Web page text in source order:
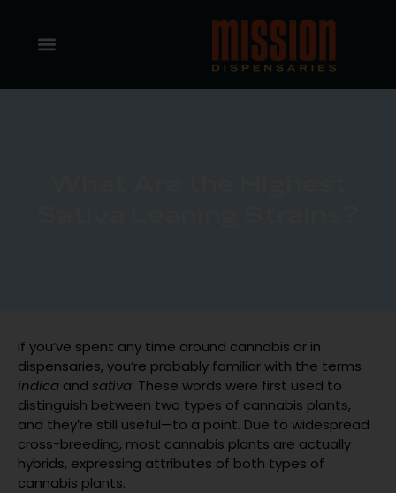
If you’ve spent any time around cannabis or in
dispensaries, you’re probably familiar with the terms
indica and sativa. These words were first used to
distinguish between two types of cannabis plants,
and they’re still useful—to a point. Due to widespread
cross-breeding, most cannabis plants are actually
hybrids, expressing attributes of both types of
cannabis plants.